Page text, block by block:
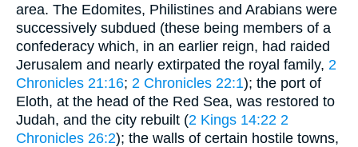
area. The Edomites, Philistines and Arabians were
successively subdued (these being members of a
confederacy which, in an earlier reign, had raided
Jerusalem and nearly extirpated the royal family, 2
Chronicles 21:16; 2 Chronicles 22:1); the port of
Eloth, at the head of the Red Sea, was restored to
Judah, and the city rebuilt (2 Kings 14:22 2
Chronicles 26:2); the walls of certain hostile towns,